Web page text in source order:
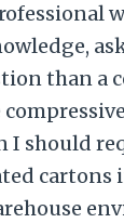
than a
I should
cartons